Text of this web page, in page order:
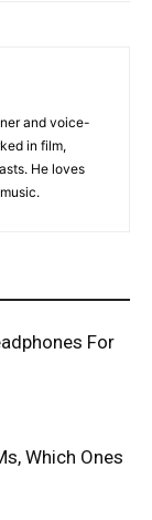
and voice-
in film,
He loves
For
Which Ones